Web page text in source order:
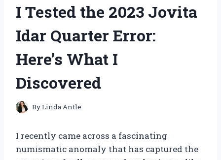
I Tested the 2023 Jovita
Idar Quarter Error:
Here’s What I
Discovered
ByLinda Antle
I recently came across a fascinating
numismatic anomaly that has captured the